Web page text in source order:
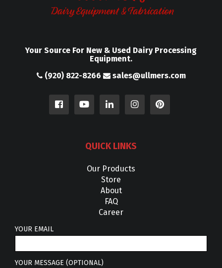
Your Source For New & Used Dairy Processing
Equipment.
(920) 822-8266
sales@ullmers.com
QUICK LINKS
Our Products
Store
About
FAQ
Career
YOUR EMAIL
YOUR MESSAGE (OPTIONAL)